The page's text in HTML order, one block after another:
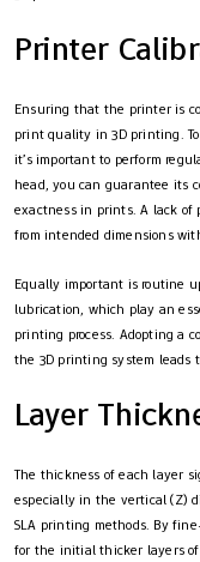
Printer
Ensuring that the printer is
print quality in 3D printing.
it’s important to perform
head, you can guarantee its
exactness in prints. A lack of
from intended dimensions
Equally important is routine
lubrication, which play an
printing process. Adopting a
the 3D printing system leads
Layer
The thickness of each layer
especially in the vertical (Z)
SLA printing methods. By
for the initial thicker layers